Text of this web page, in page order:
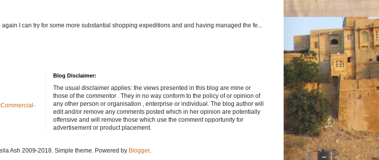
I can try for some more substantial shopping expeditions and and having managed the fe...
Blog Disclaimer:
The usual disclaimer applies: the views presented in this blog are mine or
those of the commentor . They in no way conform to the policy of or opinion of
any other person or organisation , enterprise or individual. The blog author will
edit and/or remove any comments posted which in her opinion are potentially
offensive and will remove those which use the comment opportunity for
advertisement or product placement.
Ash 2009-2018. Simple theme. Powered by Blogger.